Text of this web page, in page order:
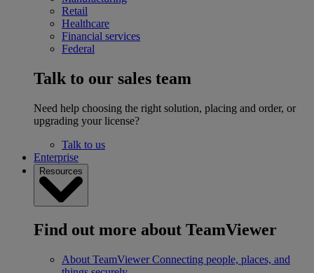
Retail
Healthcare
Financial services
Federal
Talk to our sales team
Need help choosing the right solution, placing and order, or
upgrading your license?
Talk to us
Enterprise
Resources
Find out more about TeamViewer
About TeamViewer Connecting people, places, and